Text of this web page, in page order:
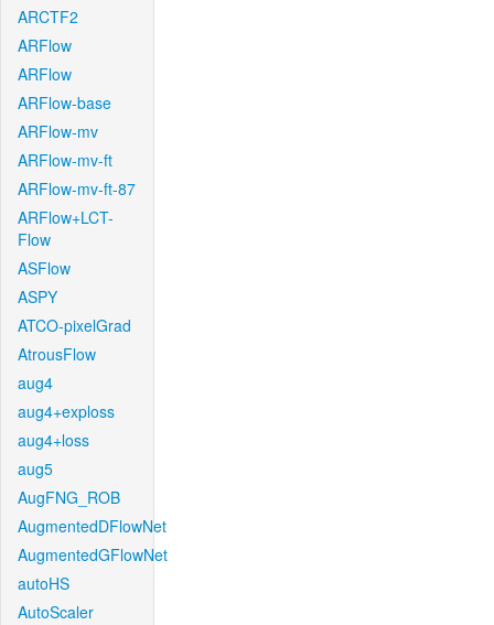
ARCTF2
ARFlow
ARFlow
ARFlow-base
ARFlow-mv
ARFlow-mv-ft
ARFlow-mv-ft-87
ARFlow+LCT-
Flow
ASFlow
ASPY
ATCO-pixelGrad
AtrousFlow
aug4
aug4+exploss
aug4+loss
aug5
AugFNG_ROB
AugmentedDFlowNet
AugmentedGFlowNet
autoHS
AutoScaler